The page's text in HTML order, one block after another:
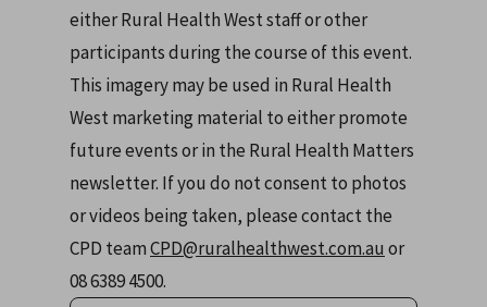
either Rural Health West staff or other
participants during the course of this event.
This imagery may be used in Rural Health
West marketing material to either promote
future events or in the Rural Health Matters
newsletter. If you do not consent to photos
or videos being taken, please contact the
CPD teamCPD@ruralhealthwest.com.au or
08 6389 4500.